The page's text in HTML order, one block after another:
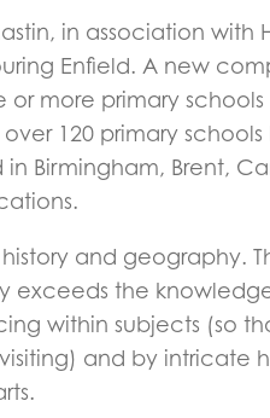
in association with
Enfield. A new
more primary schools
120 primary
Birmingham, Brent,
and geography.
exceeds the
within subjects (so
and by intricate